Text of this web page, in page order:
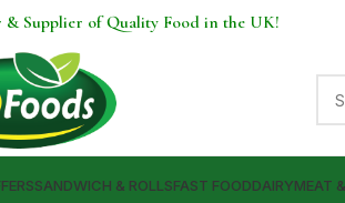
& Supplier of Quality Food in the UK!
SANDWICH & ROLLSFAST FOODDAIRYMEAT